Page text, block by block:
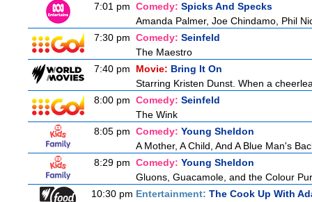
7:01 pm Comedy: Spicks And Specks
Amanda Palmer, Joe Chindamo, Phil
7:30 pm Comedy: Seinfeld
The Maestro
7:40 pm
Movie: Bring It On
Starring Kristen Dunst. When a
8:00 pm Comedy: Seinfeld
The Wink
8:05 pm Comedy: Young Sheldon
A Mother, A Child, And A Blue Man's
8:29 pm Comedy: Young Sheldon
Gluons, Guacamole, and the Colour
10:30 pm Entertainment: The Cook Up With